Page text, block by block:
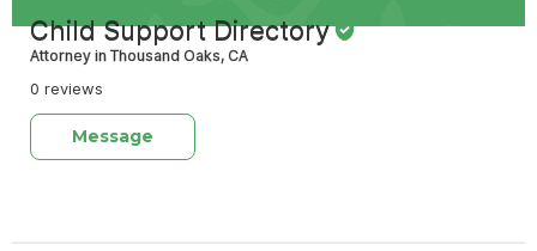
Child Support Directory
Attorney in Thousand Oaks, CA
0 reviews
Message